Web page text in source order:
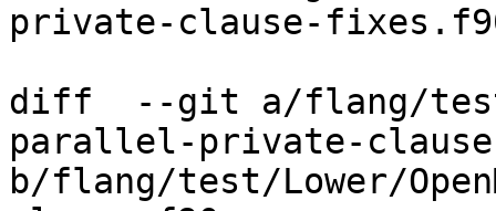
private-clause-
diff  --git a/flang/test/
parallel-private-
b/flang/test/Lower/